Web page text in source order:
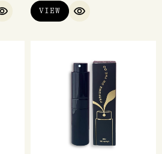
QUICK VIEW
VIEW
QUICK VIEW